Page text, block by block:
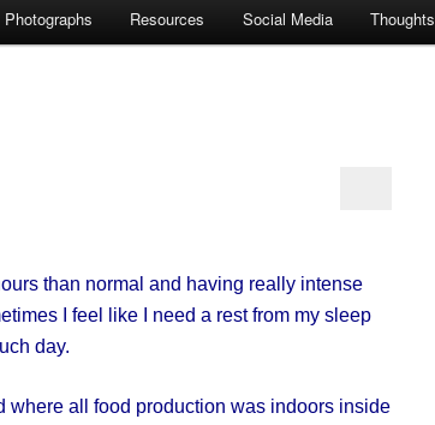
Photographs Resources Social Media Thoughts
than normal and having really intense
I feel like I need a rest from my sleep
day.
all food production was indoors inside